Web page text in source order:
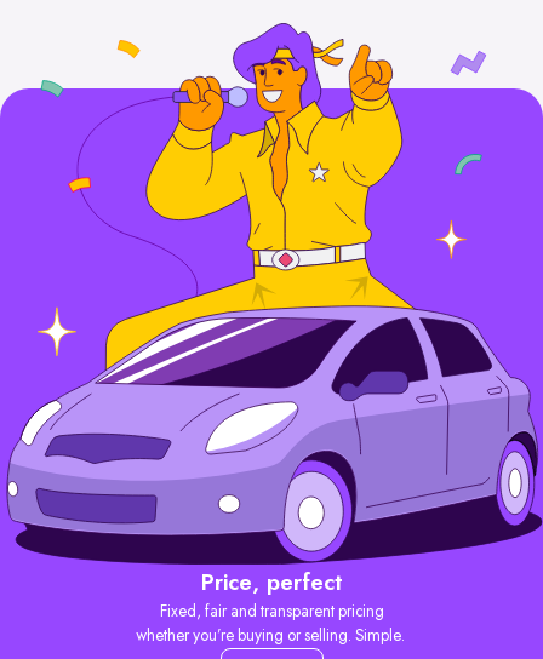
Price, perfect
Fixed, fair and transparent pricing
whether you’re buying or selling. Simple.